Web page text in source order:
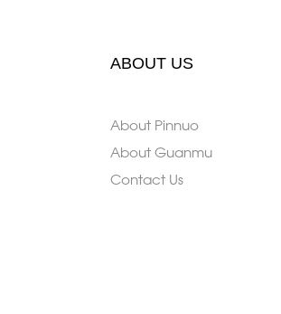
ABOUT US
About Pinnuo
About Guanmu
Contact Us